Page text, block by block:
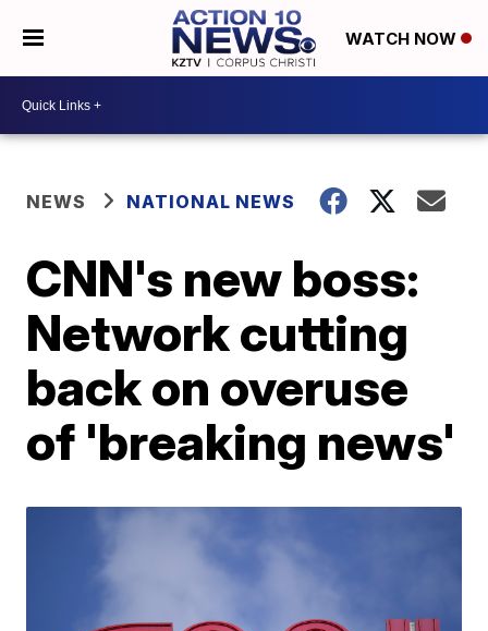
WATCH NOW
NEWS NATIONAL NEWS
CNN's new boss:
Network cutting
back on overuse
of 'breaking news'